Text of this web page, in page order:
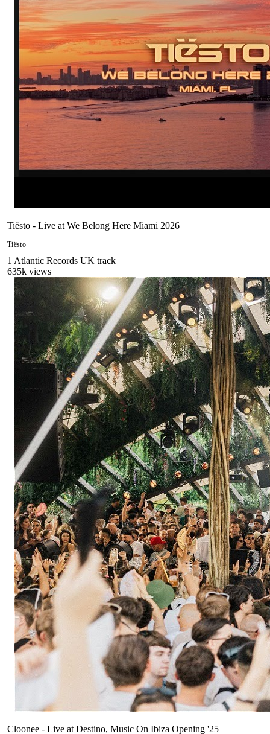
Tiësto - Live at We Belong Here Miami 2026
Tiësto
1 Atlantic Records UK track
635k views
Cloonee - Live at Destino, Music On Ibiza Opening '25